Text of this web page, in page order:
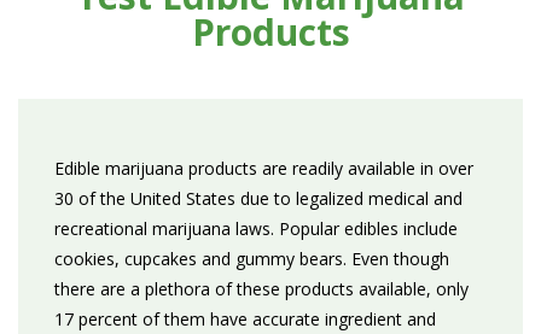
Products
Edible marijuana products are readily available in over
30 of the United States due to legalized medical and
recreational marijuana laws. Popular edibles include
cookies, cupcakes and gummy bears. Even though
there are a plethora of these products available, only
17 percent of them have accurate ingredient and